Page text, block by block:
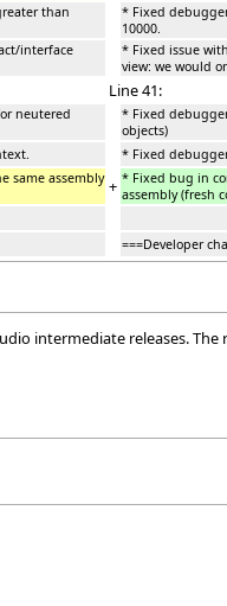
than
* Fixed
10000.
interface
* Fixed issue
view: we would
Line 41:
neutered
* Fixed
objects)
* Fixed
same assembly + * Fixed bug in
assembly (fresh
===Developer
intermediate releases.